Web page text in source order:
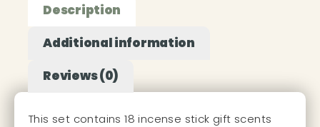
Description
Additional information
Reviews (0)
This set contains 18 incense stick gift scents